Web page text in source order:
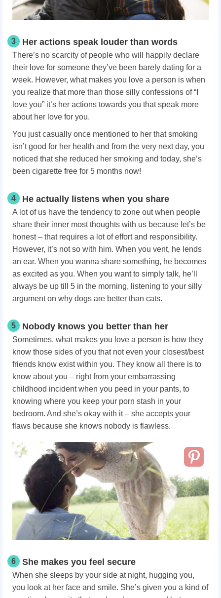
3 Her actions speak louder than words
There’s no scarcity of people who will happily declare
their love for someone they’ve been barely dating for a
week. However, what makes you love a person is when
you realize that more than those silly confessions of “I
love you” it’s her actions towards you that speak more
about her love for you.
You just casually once mentioned to her that smoking
isn’t good for her health and from the very next day, you
noticed that she reduced her smoking and today, she’s
been cigarette free for 5 months now!
4 He actually listens when you share
A lot of us have the tendency to zone out when people
share their inner most thoughts with us because let’s be
honest – that requires a lot of effort and responsibility.
However, it’s not so with him. When you vent, he lends
an ear. When you wanna share something, he becomes
as excited as you. When you want to simply talk, he’ll
always be up till 5 in the morning, listening to your silly
argument on why dogs are better than cats.
5 Nobody knows you better than her
Sometimes, what makes you love a person is how they
know those sides of you that not even your closest/best
friends know exist within you. They know all there is to
know about you – right from your embarrassing
childhood incident when you peed in your pants, to
knowing where you keep your porn stash in your
bedroom. And she’s okay with it – she accepts your
flaws because she knows nobody is flawless.
6 She makes you feel secure
When she sleeps by your side at night, hugging you,
you look at her face and smile. She’s given you a kind of